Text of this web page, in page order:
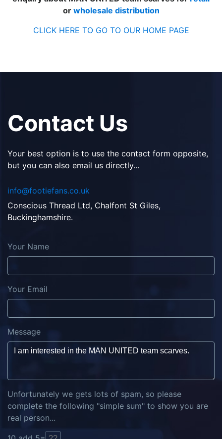
or wholesale distribution
CLICK HERE TO GO TO OUR HOME PAGE
Contact Us
Your best option is to use the contact form opposite,
but you can also email us directly...
info@footiefans.co.uk
Conscious Thread Ltd, Chalfont St Giles,
Buckinghamshire.
Your Name
Your Email
Message
Unfortunately we gets lots of spam, so please
complete the following "simple sum" to show you are
real person...